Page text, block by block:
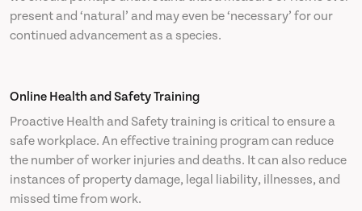
present and ‘natural’ and may even be ‘necessary’ for our
continued advancement as a species.
Online Health and Safety Training
Proactive Health and Safety training is critical to ensure a
safe workplace. An effective training program can reduce
the number of worker injuries and deaths. It can also reduce
instances of property damage, legal liability, illnesses, and
missed time from work.